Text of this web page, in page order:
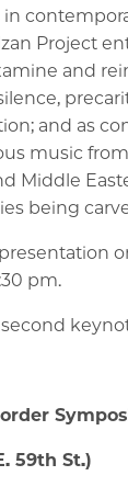
Project
and
and as
music
Middle
being
pm.
59th St.)